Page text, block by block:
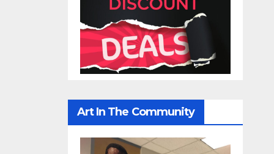
Art In The Community